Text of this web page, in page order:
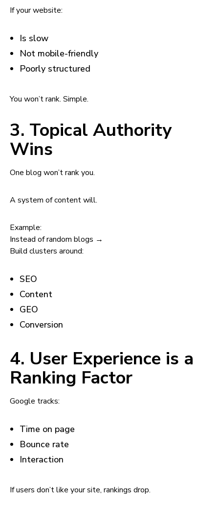
If your website:
Is slow
Not mobile-friendly
Poorly structured
You won’t rank. Simple.
3. Topical Authority
Wins
One blog won’t rank you.
A system of content will.
Example:
Instead of random blogs →
Build clusters around:
SEO
Content
GEO
Conversion
4. User Experience is a
Ranking Factor
Google tracks:
Time on page
Bounce rate
Interaction
If users don’t like your site, rankings drop.